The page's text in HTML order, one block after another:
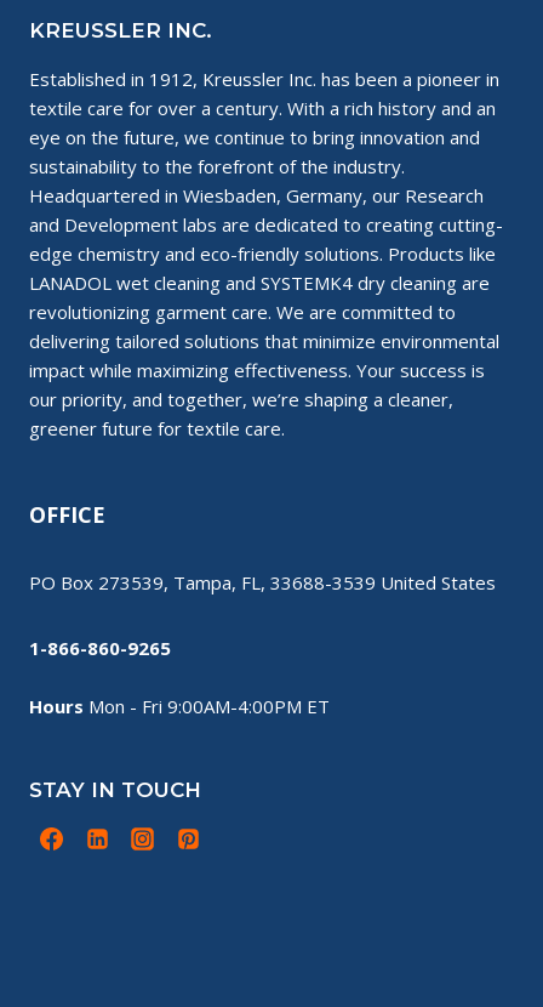
KREUSSLER INC.
Established in 1912, Kreussler Inc. has been a pioneer in
textile care for over a century. With a rich history and an
eye on the future, we continue to bring innovation and
sustainability to the forefront of the industry.
Headquartered in Wiesbaden, Germany, our Research
and Development labs are dedicated to creating cutting-
edge chemistry and eco-friendly solutions. Products like
LANADOL wet cleaning and SYSTEMK4 dry cleaning are
revolutionizing garment care. We are committed to
delivering tailored solutions that minimize environmental
impact while maximizing effectiveness. Your success is
our priority, and together, we’re shaping a cleaner,
greener future for textile care.
OFFICE
PO Box 273539, Tampa, FL, 33688-3539 United States
1-866-860-9265
Hours Mon - Fri 9:00AM-4:00PM ET
STAY IN TOUCH